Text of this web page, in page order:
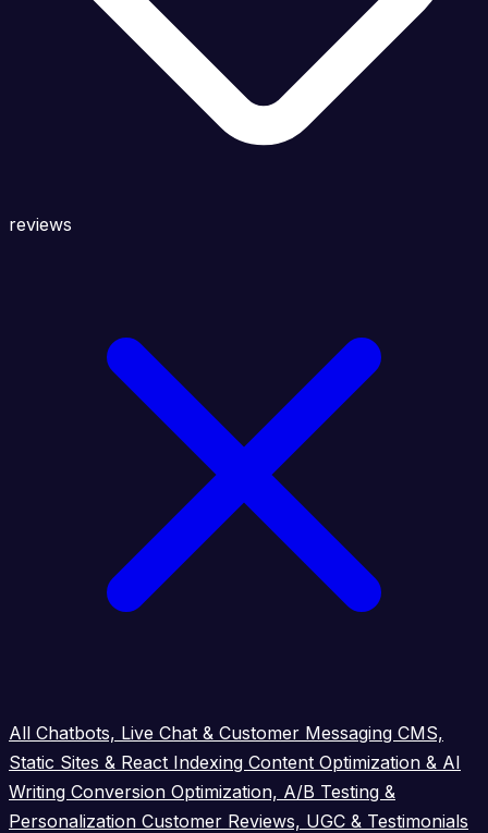
reviews
All Chatbots, Live Chat & Customer Messaging CMS,
Static Sites & React Indexing Content Optimization & AI
Writing Conversion Optimization, A/B Testing &
Personalization Customer Reviews, UGC & Testimonials